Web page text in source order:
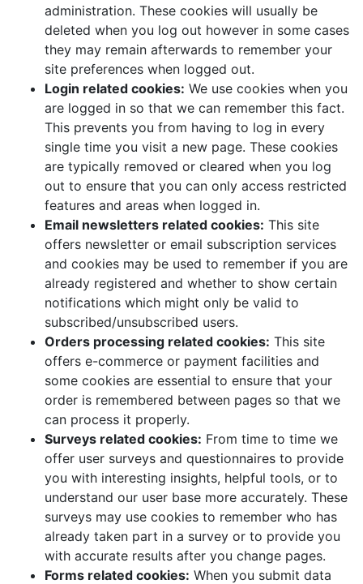
administration. These cookies will usually be
deleted when you log out however in some cases
they may remain afterwards to remember your
site preferences when logged out.
Login related cookies: We use cookies when you
are logged in so that we can remember this fact.
This prevents you from having to log in every
single time you visit a new page. These cookies
are typically removed or cleared when you log
out to ensure that you can only access restricted
features and areas when logged in.
Email newsletters related cookies: This site
offers newsletter or email subscription services
and cookies may be used to remember if you are
already registered and whether to show certain
notifications which might only be valid to
subscribed/unsubscribed users.
Orders processing related cookies: This site
offers e-commerce or payment facilities and
some cookies are essential to ensure that your
order is remembered between pages so that we
can process it properly.
Surveys related cookies: From time to time we
offer user surveys and questionnaires to provide
you with interesting insights, helpful tools, or to
understand our user base more accurately. These
surveys may use cookies to remember who has
already taken part in a survey or to provide you
with accurate results after you change pages.
Forms related cookies: When you submit data